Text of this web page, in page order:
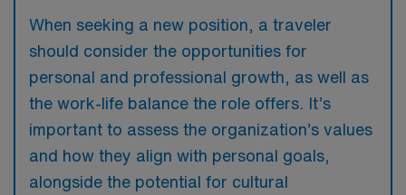
When seeking a new position, a traveler
should consider the opportunities for
personal and professional growth, as well as
the work-life balance the role offers. It’s
important to assess the organization’s values
and how they align with personal goals,
alongside the potential for cultural